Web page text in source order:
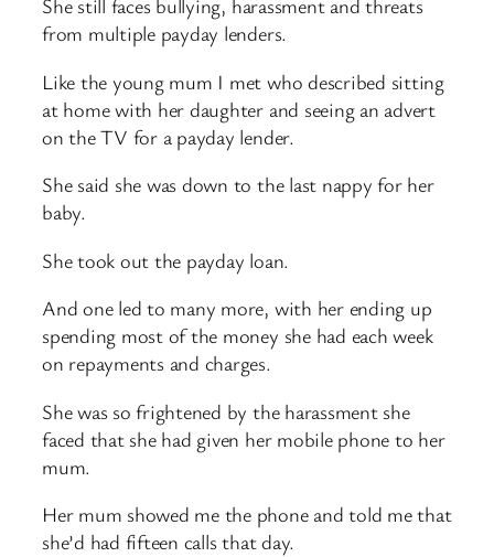
She still faces bullying, harassment and threats
from multiple payday lenders.
Like the young mum I met who described sitting
at home with her daughter and seeing an advert
on the TV for a payday lender.
She said she was down to the last nappy for her
baby.
She took out the payday loan.
And one led to many more, with her ending up
spending most of the money she had each week
on repayments and charges.
She was so frightened by the harassment she
faced that she had given her mobile phone to her
mum.
Her mum showed me the phone and told me that
she’d had fifteen calls that day.